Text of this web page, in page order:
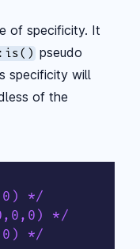
of specificity. It
:is() pseudo
specificity will
of the
*/
*/
*/